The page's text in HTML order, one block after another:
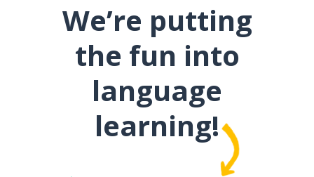
We’re putting
the fun into
language
learning!